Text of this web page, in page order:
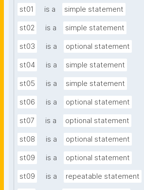
st01 is a simple statement
st02 is a simple statement
st03 is a optional statement
st04 is a simple statement
st05 is a simple statement
st06 is a optional statement
st07 is a optional statement
st08 is a optional statement
st09 is a optional statement
st09 is a repeatable statement